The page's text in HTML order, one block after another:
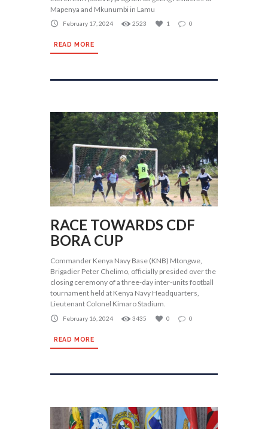
Mapenya and Mkunumbi in Lamu
February 17, 2024 2523 1 0
READ MORE
RACE TOWARDS CDF
BORA CUP
Commander Kenya Navy Base (KNB) Mtongwe,
Brigadier Peter Chelimo, officially presided over the
closing ceremony of a three-day inter-units football
tournament held at Kenya Navy Headquarters,
Lieutenant Colonel Kimaro Stadium.
February 16, 2024 3435 0 0
READ MORE